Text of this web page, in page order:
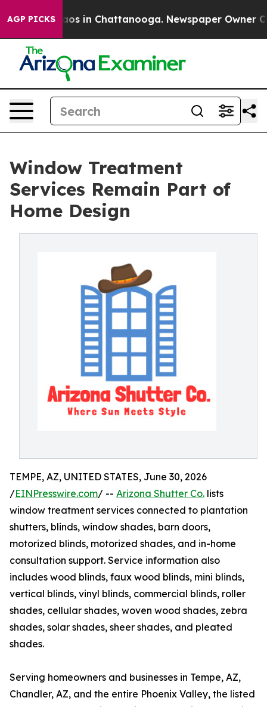
AGP PICKSChaos in Chattanooga. Newspaper Owner
Window Treatment
Services Remain Part of
Home Design
TEMPE, AZ, UNITED STATES, June 30, 2026
/EINPresswire.com/ -- Arizona Shutter Co. lists
window treatment services connected to plantation
shutters, blinds, window shades, barn doors,
motorized blinds, motorized shades, and in-home
consultation support. Service information also
includes wood blinds, faux wood blinds, mini blinds,
vertical blinds, vinyl blinds, commercial blinds, roller
shades, cellular shades, woven wood shades, zebra
shades, solar shades, sheer shades, and pleated
shades.
Serving homeowners and businesses in Tempe, AZ,
Chandler, AZ, and the entire Phoenix Valley, the listed